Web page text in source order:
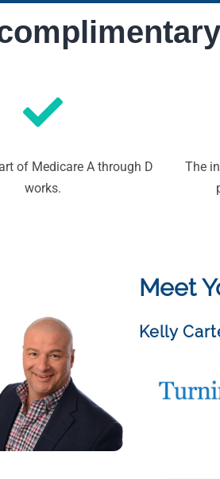
of Medicare A through D
works.
The
Meet
Kelly